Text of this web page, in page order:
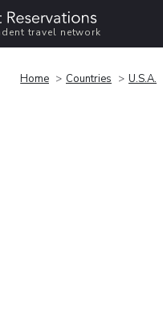
travel network
Home Countries U.S.A.